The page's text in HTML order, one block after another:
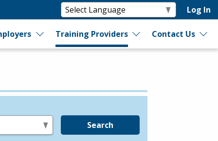
Log In
Training Providers Contact Us
Search